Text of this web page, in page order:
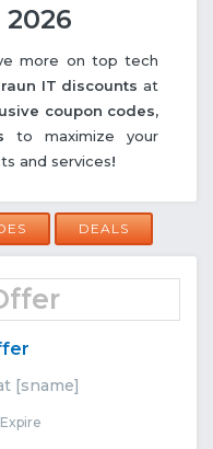
more on top tech
IT discounts at
coupon codes,
to maximize your
and services!
DEALS
[sname]